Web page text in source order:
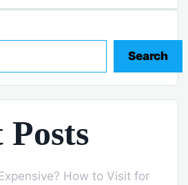
Search
Posts
How to Visit for